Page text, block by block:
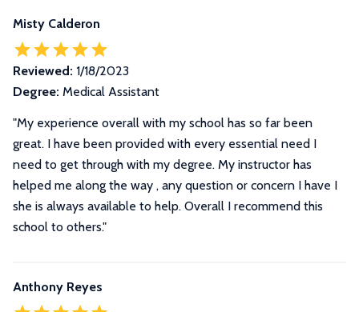
Misty Calderon
Reviewed: 1/18/2023
Degree: Medical Assistant
"My experience overall with my school has so far been
great. I have been provided with every essential need I
need to get through with my degree. My instructor has
helped me along the way , any question or concern I have I
she is always available to help. Overall I recommend this
school to others."
Anthony Reyes